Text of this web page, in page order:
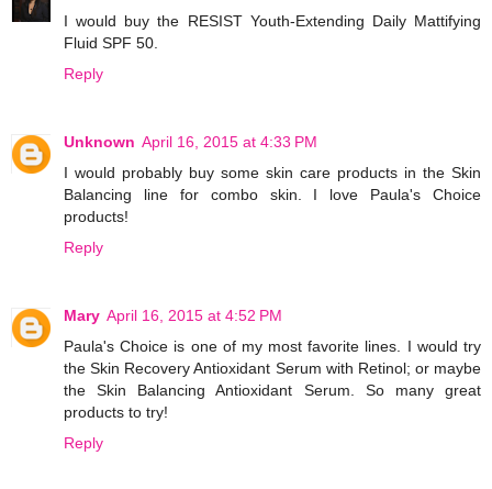
I would buy the RESIST Youth-Extending Daily Mattifying
Fluid SPF 50.
Reply
Unknown April 16, 2015 at 4:33 PM
I would probably buy some skin care products in the Skin
Balancing line for combo skin. I love Paula's Choice
products!
Reply
Mary April 16, 2015 at 4:52 PM
Paula's Choice is one of my most favorite lines. I would try
the Skin Recovery Antioxidant Serum with Retinol; or maybe
the Skin Balancing Antioxidant Serum. So many great
products to try!
Reply